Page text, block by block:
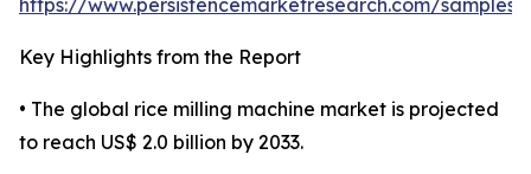
https://www.persistencemarketresearch.com/samples/
Key Highlights from the Report
• The global rice milling machine market is projected
to reach US$ 2.0 billion by 2033.